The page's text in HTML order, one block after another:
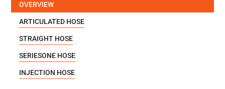
OVERVIEW
ARTICULATED HOSE
STRAIGHT HOSE
SERIESONE HOSE
INJECTION HOSE